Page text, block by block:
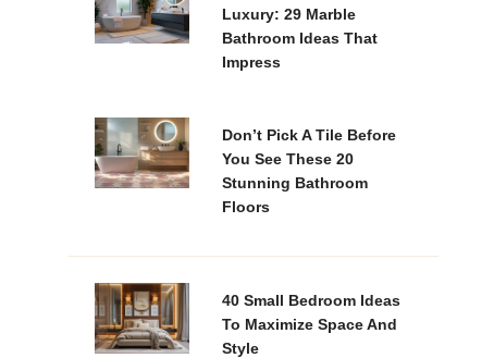
Luxury: 29 Marble
Bathroom Ideas That
Impress
Don’t Pick A Tile Before
You See These 20
Stunning Bathroom
Floors
40 Small Bedroom Ideas
To Maximize Space And
Style